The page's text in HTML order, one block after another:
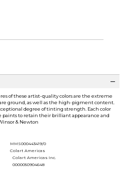
of these artist-quality colors are the extreme
ground, as well as the high-pigment content.
degree of tinting strength. Each color
paints to retain their brilliant appearance and
& Newton
MMS000443419/0
Colart Americas
Colart Americas Inc.
0000050904648